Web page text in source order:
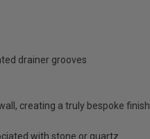
drainer grooves
creating a truly bespoke finish
with stone or quartz